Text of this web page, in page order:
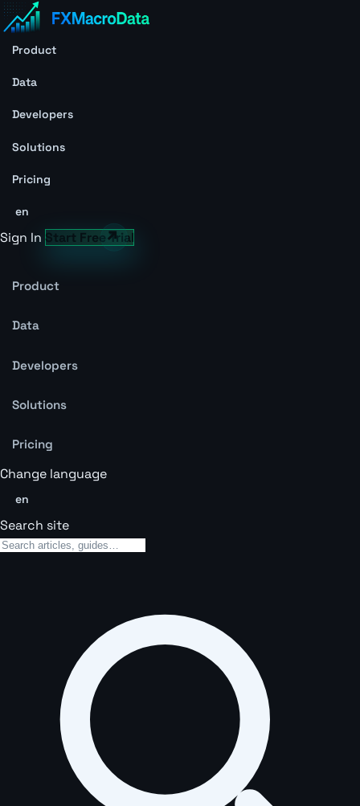
Product
Data
Developers
Solutions
Pricing
en
Sign In Start Free Trial
Product
Data
Developers
Solutions
Pricing
Change language
en
Search site